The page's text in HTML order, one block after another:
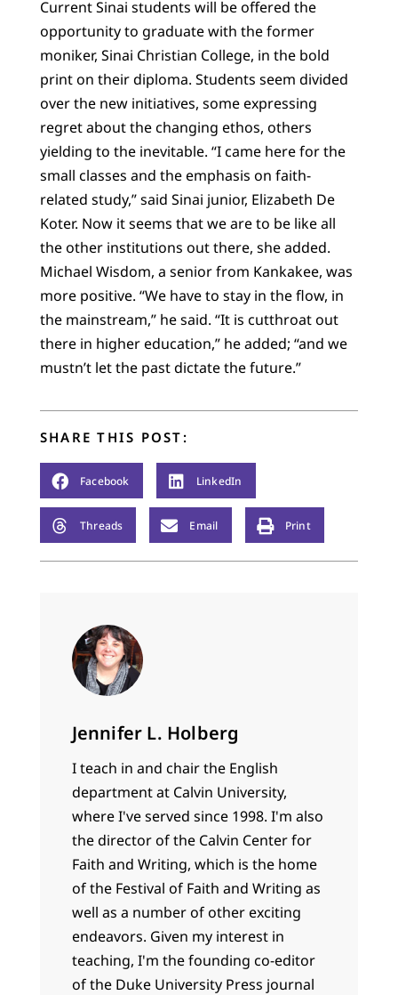
Current Sinai students will be offered the
opportunity to graduate with the former
moniker, Sinai Christian College, in the bold
print on their diploma. Students seem divided
over the new initiatives, some expressing
regret about the changing ethos, others
yielding to the inevitable. “I came here for the
small classes and the emphasis on faith-
related study,” said Sinai junior, Elizabeth De
Koter. Now it seems that we are to be like all
the other institutions out there, she added.
Michael Wisdom, a senior from Kankakee, was
more positive. “We have to stay in the flow, in
the mainstream,” he said. “It is cutthroat out
there in higher education,” he added; “and we
mustn’t let the past dictate the future.”
SHARE THIS POST:
Facebook LinkedIn
Threads Email Print
Jennifer L. Holberg
I teach in and chair the English
department at Calvin University,
where I've served since 1998. I'm also
the director of the Calvin Center for
Faith and Writing, which is the home
of the Festival of Faith and Writing as
well as a number of other exciting
endeavors. Given my interest in
teaching, I'm the founding co-editor
of the Duke University Press journal